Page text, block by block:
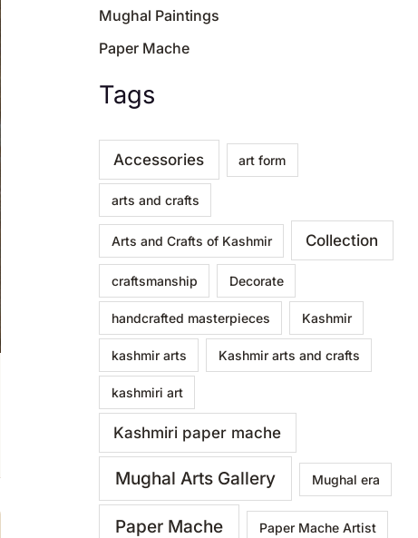
Mughal Paintings
Paper Mache
Tags
Accessories art form
arts and crafts
Arts and Crafts of Kashmir Collection
craftsmanship Decorate
handcrafted masterpieces Kashmir
kashmir arts Kashmir arts and crafts
kashmiri art
Kashmiri paper mache
Mughal Arts Gallery Mughal era
Paper Mache Paper Mache Artist